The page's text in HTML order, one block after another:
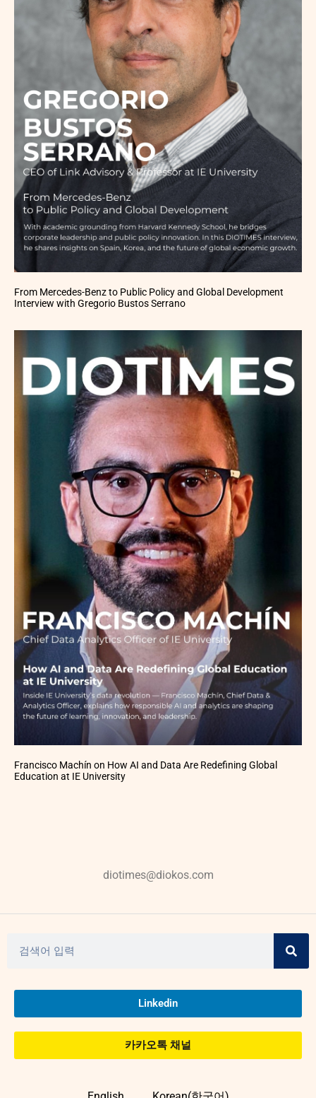
From Mercedes-Benz to Public Policy and Global Development
Interview with Gregorio Bustos Serrano
Francisco Machín on How AI and Data Are Redefining Global
Education at IE University
diotimes@diokos.com
Linkedin
카카오톡 채널